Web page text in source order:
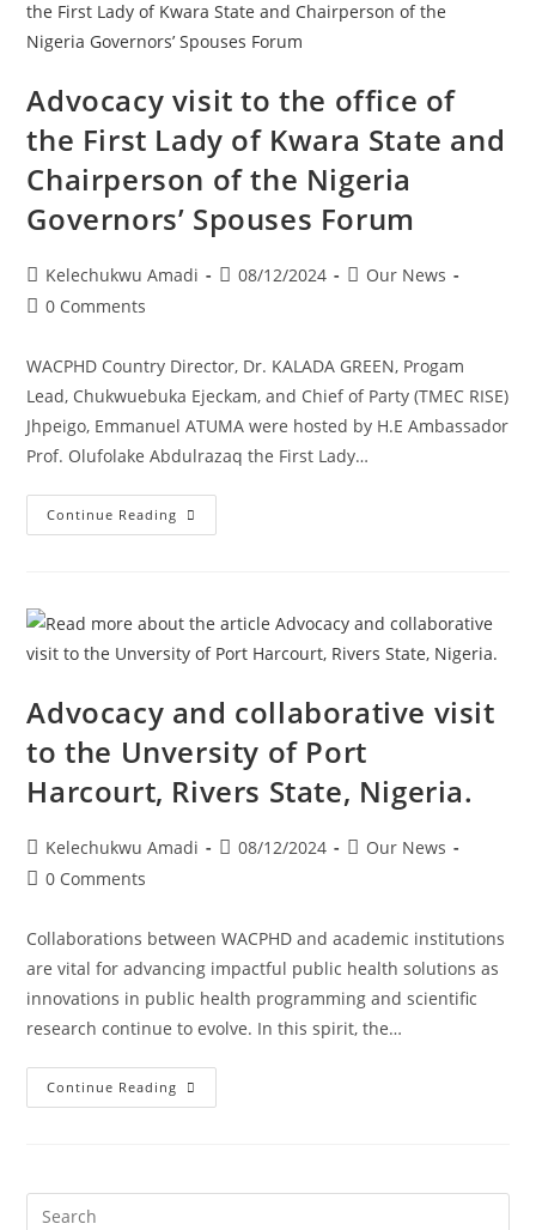
Advocacy visit to the office of
the First Lady of Kwara State and
Chairperson of the Nigeria
Governors’ Spouses Forum
Kelechukwu Amadi 08/12/2024
Our News
0 Comments
WACPHD Country Director, Dr. KALADA GREEN, Progam
Lead, Chukwuebuka Ejeckam, and Chief of Party (TMEC RISE)
Jhpeigo, Emmanuel ATUMA were hosted by H.E Ambassador
Prof. Olufolake Abdulrazaq the First Lady…
Continue Reading
Advocacy and collaborative visit
to the Unversity of Port
Harcourt, Rivers State, Nigeria.
Kelechukwu Amadi 08/12/2024
Our News
0 Comments
Collaborations between WACPHD and academic institutions
are vital for advancing impactful public health solutions as
innovations in public health programming and scientific
research continue to evolve. In this spirit, the…
Continue Reading